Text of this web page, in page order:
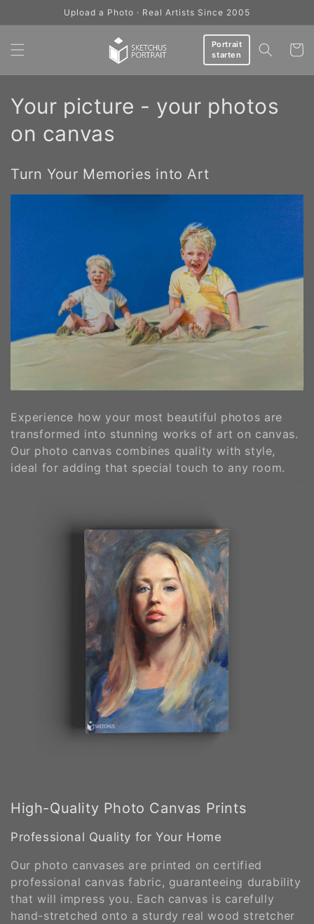
Upload a Photo · Real Artists Since 2005
Portrait
starten
Cart
C
o
l
n
Your picture - your photos
on canvas
Turn Your Memories into Art
Experience how your most beautiful photos are
transformed into stunning works of art on canvas.
Our photo canvas combines quality with style,
ideal for adding that special touch to any room.
High-Quality Photo Canvas Prints
Professional Quality for Your Home
Our photo canvases are printed on certified
professional canvas fabric, guaranteeing durability
that will impress you. Each canvas is carefully
hand-stretched onto a sturdy real wood stretcher